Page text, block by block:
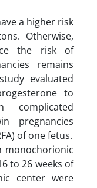
a higher risk
Otherwise,
the risk of
remains
evaluated
to
pregnancies
of one fetus.
monochorionic
to 26 weeks of
center were